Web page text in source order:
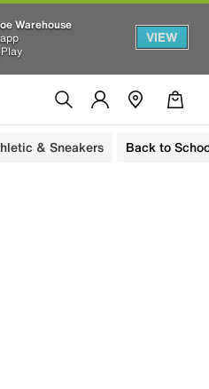
Warehouse
VIEW
& Sneakers Back to